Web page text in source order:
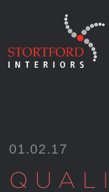
01.02.17